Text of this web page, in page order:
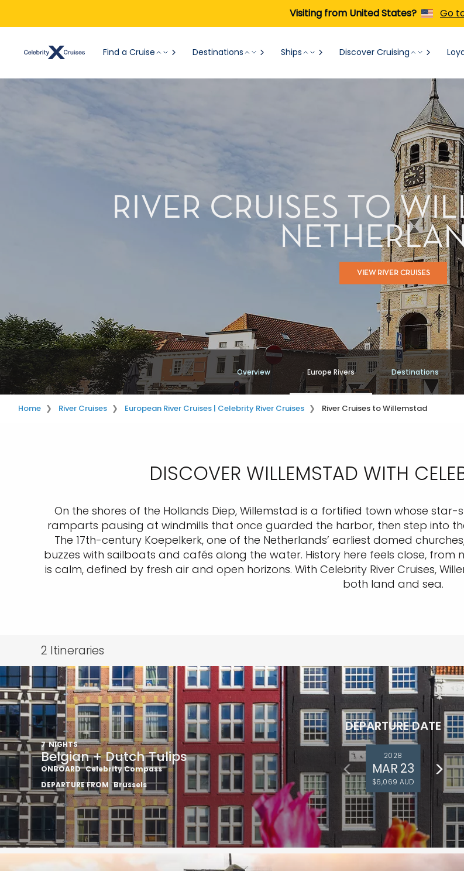
Visiting from United States? Go
Find a Cruise Destinations Ships Discover Cruising
RIVER CRUISES TO
VIEW RIVER CRUISES
Overview Europe Rivers Destinations
Home River Cruises European River Cruises | Celebrity River Cruises River Cruises to Willemstad
DISCOVER WILLEMSTAD WITH
On the shores of the Hollands Diep, Willemstad is a fortified town whose
ramparts pausing at windmills that once guarded the harbor, then step into
The 17th-century Koepelkerk, one of the Netherlands’ earliest domed
buzzes with sailboats and cafés along the water. History here feels close,
is calm, defined by fresh air and open horizons. With Celebrity River Cruises,
both land and sea.
2 Itineraries
7 NIGHTS
Belgian + Dutch Tulips
ONBOARD Celebrity Compass
DEPARTURE FROM Brussels
DEPARTURE DATE
2028
MAR 23
$6,069 AUD